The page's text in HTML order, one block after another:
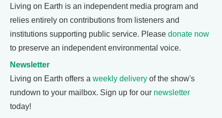
Living on Earth is an independent media program and
relies entirely on contributions from listeners and
institutions supporting public service. Please donate now
to preserve an independent environmental voice.
Newsletter
Living on Earth offers a weekly delivery of the show's
rundown to your mailbox. Sign up for our newsletter
today!